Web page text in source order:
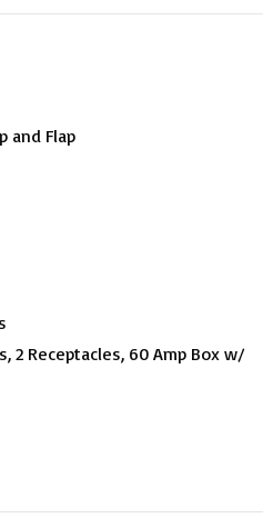
and Flap
2 Receptacles, 60 Amp Box w/